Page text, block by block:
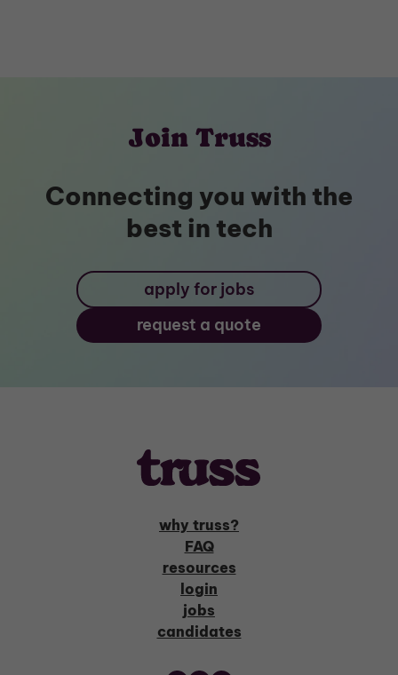
Join Truss
Connecting you with the
best in tech
apply for jobs
request a quote
why truss?
FAQ
resources
login
jobs
candidates